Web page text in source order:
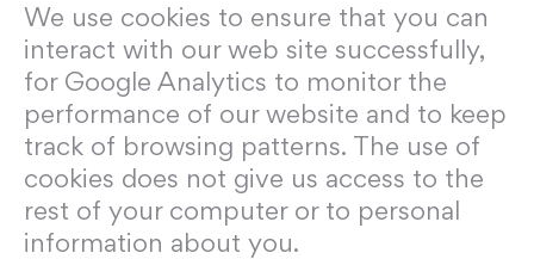
We use cookies to ensure that you can
interact with our web site successfully,
for Google Analytics to monitor the
performance of our website and to keep
track of browsing patterns. The use of
cookies does not give us access to the
rest of your computer or to personal
information about you.